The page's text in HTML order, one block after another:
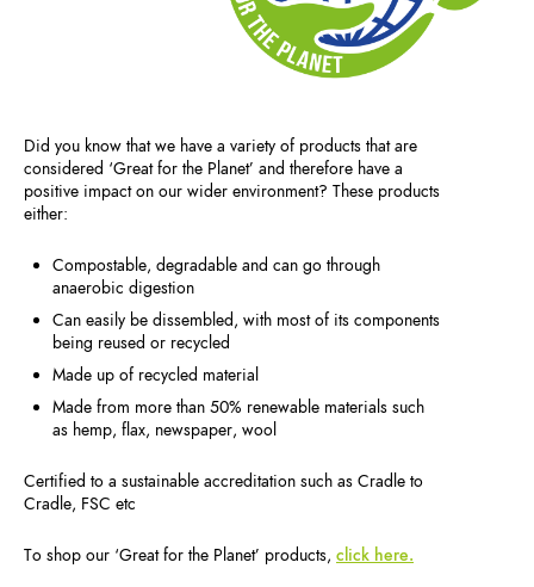
Did you know that we have a variety of products that are
considered ‘Great for the Planet’ and therefore have a
positive impact on our wider environment? These products
either:
Compostable, degradable and can go through
anaerobic digestion
Can easily be dissembled, with most of its components
being reused or recycled
Made up of recycled material
Made from more than 50% renewable materials such
as hemp, flax, newspaper, wool
Certified to a sustainable accreditation such as Cradle to
Cradle, FSC etc
To shop our ‘Great for the Planet’ products, click here.